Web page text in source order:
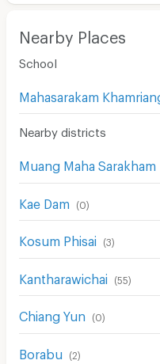
Nearby Places
School
Mahasarakam
Nearby districts
Muang Maha Sarakham
Kae Dam (0)
Kosum Phisai (3)
Kantharawichai (55)
Chiang Yun (0)
Borabu (2)